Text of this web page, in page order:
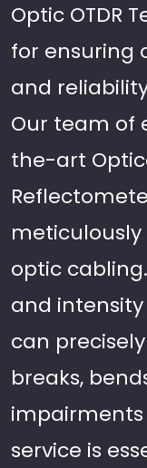
Optic OTDR
for ensuring
and
Our team of
the-art
optic
and
can
breaks,
impairments
service is